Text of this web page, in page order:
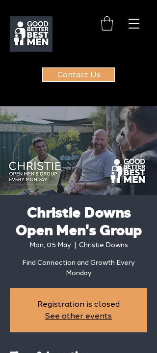
Contact Us
Christie Downs
Open Men's Group
Mon, 05 May
  |
Christie Downs
Find Connection and Growth Every
Monday
Registration is closed
See other events